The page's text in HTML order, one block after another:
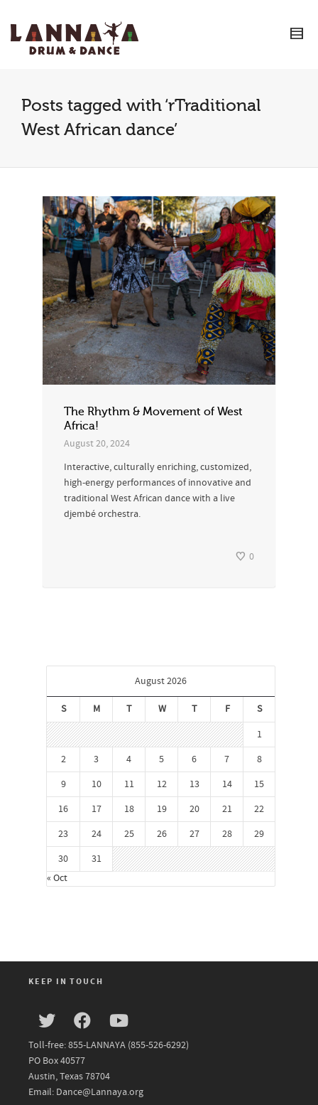
I'm looking for
Show me the
Super Search
Posts tagged with ‘rTraditional
West African dance’
The Rhythm & Movement of West
Africa!
August 20, 2024
Interactive, culturally enriching, customized,
high-energy performances of innovative and
traditional West African dance with a live
djembé orchestra.
0
August 2026
S M T W T F
S
1
2
3 4 5 6 7
8
9
10 11 12 13 14
15
16
17 18 19 20 21
22
23
24 25 26 27 28
29
30
31
« Oct
KEEP IN TOUCH
Toll-free: 855-LANNAYA (855-526-6292)
PO Box 40577
Austin, Texas 78704
Email: Dance@Lannaya.org